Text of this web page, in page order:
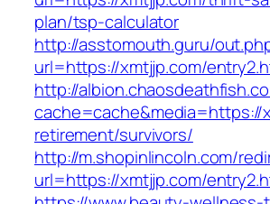
plan/tsp-calculator
http://asstomouth.guru/
url=https://xmtjjp.com/
http://
cache=cache&media=https://
retirement/survivors/
http://m.shopinlincoln.com/
url=https://xmtjjp.com/